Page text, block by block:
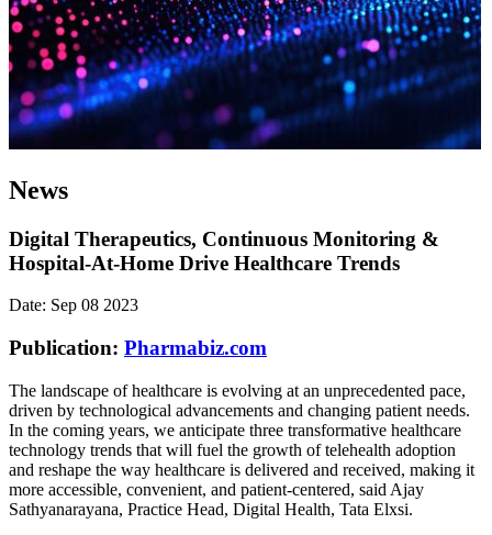
News
Digital Therapeutics, Continuous Monitoring &
Hospital-At-Home Drive Healthcare Trends
Date: Sep 08 2023
Publication: Pharmabiz.com
The landscape of healthcare is evolving at an unprecedented pace,
driven by technological advancements and changing patient needs.
In the coming years, we anticipate three transformative healthcare
technology trends that will fuel the growth of telehealth adoption
and reshape the way healthcare is delivered and received, making it
more accessible, convenient, and patient-centered, said Ajay
Sathyanarayana, Practice Head, Digital Health, Tata Elxsi.